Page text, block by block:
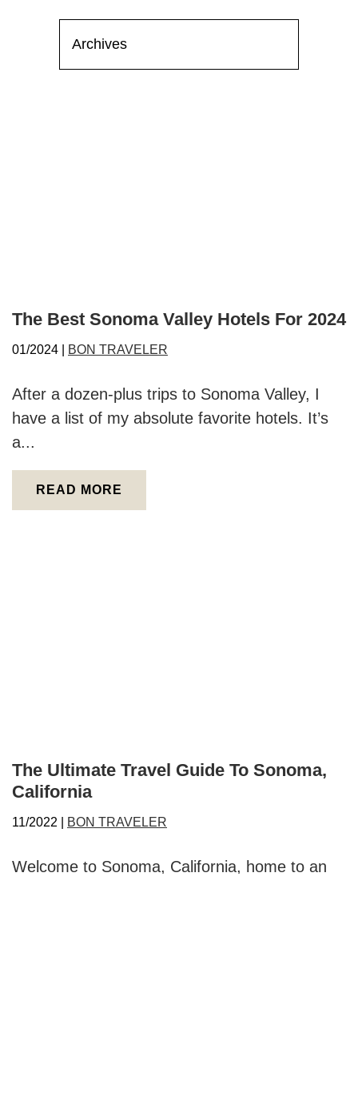
The Best Sonoma Valley Hotels For 2024
01/2024 | BON TRAVELER
After a dozen-plus trips to Sonoma Valley, I
have a list of my absolute favorite hotels. It’s
a...
READ MORE
The Ultimate Travel Guide To Sonoma,
California
11/2022 | BON TRAVELER
Welcome to Sonoma, California, home to an